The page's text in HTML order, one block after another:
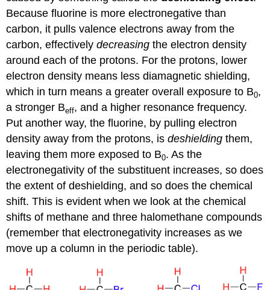
Because fluorine is more electronegative than
carbon, it pulls valence electrons away from the
carbon, effectivelydecreasing the electron density
around each of the protons. For the protons, lower
electron density means less diamagnetic shielding,
which in turn means a greater overall exposure to B0,
a stronger Beff, and a higher resonance frequency.
Put another way, the fluorine, by pulling electron
density away from the protons, isdeshieldingthem,
leaving them more exposed to B0. As the
electronegativity of the substituent increases, so does
the extent of deshielding, and so does the chemical
shift. This is evident when we look at the chemical
shifts of methane and three halomethane compounds
(remember that electronegativity increases as we
move up a column in the periodic table).